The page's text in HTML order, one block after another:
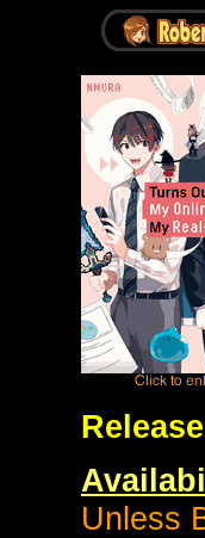
Unless